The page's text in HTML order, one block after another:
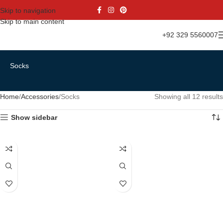
Skip to navigation
Skip to main content
+92 329 5560007
Socks
Home Accessories Socks Showing all 12 results
Show sidebar